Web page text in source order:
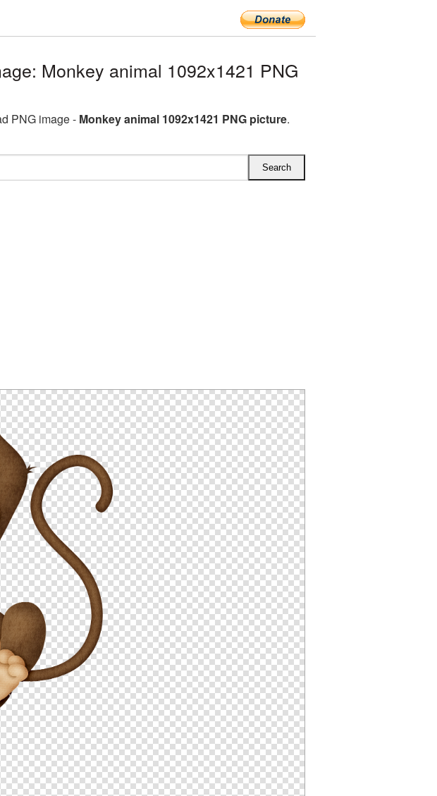
Monkey animal 1092x1421 PNG
PNG image - Monkey animal 1092x1421 PNG picture.